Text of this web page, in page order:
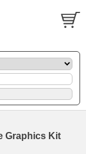
Graphics Kit